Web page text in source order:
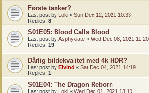
Første tanker?
Last post by Loki « Sun Dec 12, 2021 10:33
Replies: 8
S01E05: Blood Calls Blood
Last post by Asphyxiate « Wed Dec 08, 2021 11:20
Replies: 19
Dårlig bildekvalitet med 4k HDR?
Last post by Eivind « Sat Dec 04, 2021 14:19
Replies: 1
S01E04: The Dragon Reborn
Last post by Loki « Wed Dec 01, 2021 13:10